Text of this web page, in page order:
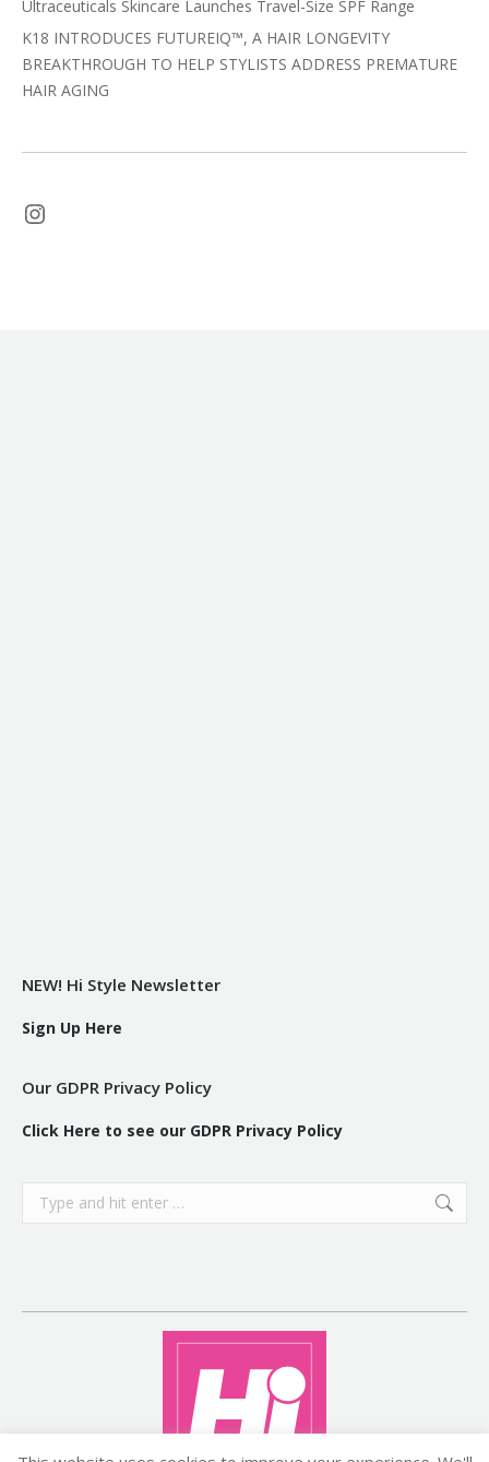
Ultraceuticals Skincare Launches Travel-Size SPF Range
K18 INTRODUCES FUTUREIQ™, A HAIR LONGEVITY
BREAKTHROUGH TO HELP STYLISTS ADDRESS PREMATURE
HAIR AGING
Instagram
NEW! Hi Style Newsletter
Sign Up Here
Our GDPR Privacy Policy
Click Here to see our GDPR Privacy Policy
Search: